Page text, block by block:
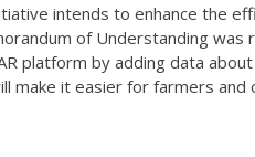
intends to enhance the
of Understanding
platform by adding data
make it easier for farmers